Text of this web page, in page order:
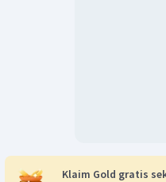
Klaim Gold gratis